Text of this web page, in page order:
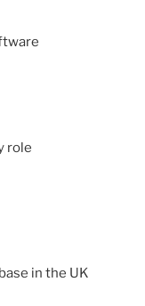
role
in the UK